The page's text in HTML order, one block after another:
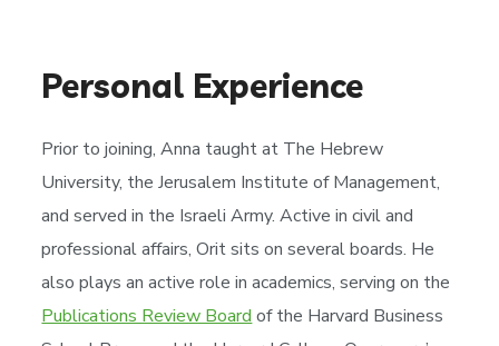
Personal Experience
Prior to joining, Anna taught at The Hebrew
University, the Jerusalem Institute of Management,
and served in the Israeli Army. Active in civil and
professional affairs, Orit sits on several boards. He
also plays an active role in academics, serving on the
Publications Review Board of the Harvard Business